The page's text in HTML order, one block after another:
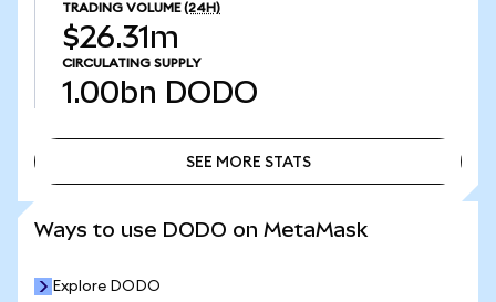
TRADING VOLUME (24H)
$26.31m
CIRCULATING SUPPLY
1.00bn DODO
SEE MORE STATS
Ways to use DODO on MetaMask
Explore DODO